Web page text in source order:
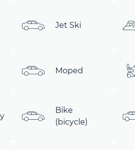
Jet Ski
Moped
Bike
(bicycle)